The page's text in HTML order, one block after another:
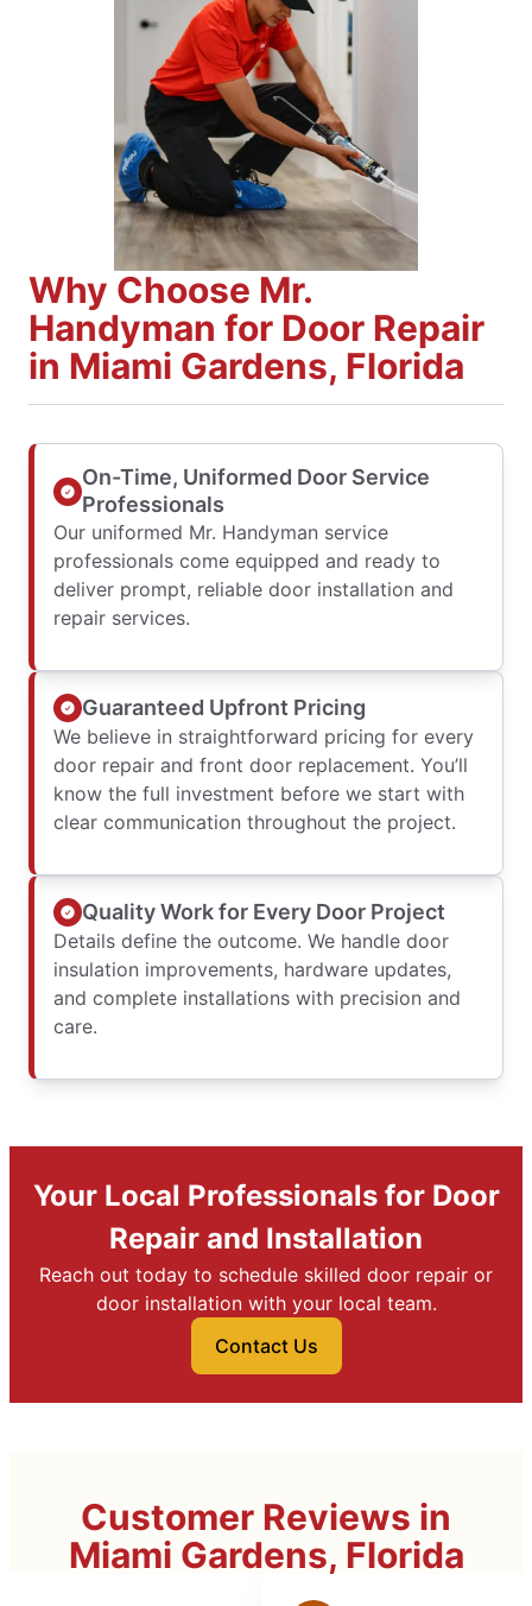
Why Choose Mr.
Handyman for Door Repair
in Miami Gardens, Florida
On-Time, Uniformed Door Service
Professionals
Our uniformed Mr. Handyman service
professionals come equipped and ready to
deliver prompt, reliable door installation and
repair services.
Guaranteed Upfront Pricing
We believe in straightforward pricing for every
door repair and front door replacement. You’ll
know the full investment before we start with
clear communication throughout the project.
Quality Work for Every Door Project
Details define the outcome. We handle door
insulation improvements, hardware updates,
and complete installations with precision and
care.
Your Local Professionals for Door
Repair and Installation
Reach out today to schedule skilled door repair or
door installation with your local team.
Contact Us
Customer Reviews in
Miami Gardens, Florida